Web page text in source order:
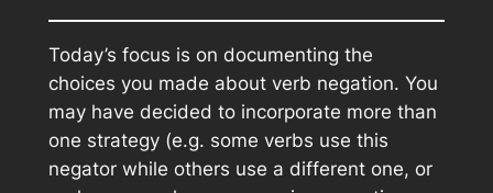
Today’s focus is on documenting the
choices you made about verb negation. You
may have decided to incorporate more than
one strategy (e.g. some verbs use this
negator while others use a different one, or